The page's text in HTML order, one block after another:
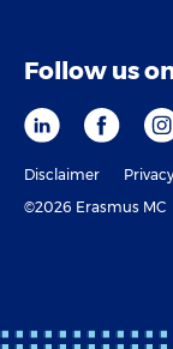
Follow us
Disclaimer Privacy
©2026 Erasmus MC